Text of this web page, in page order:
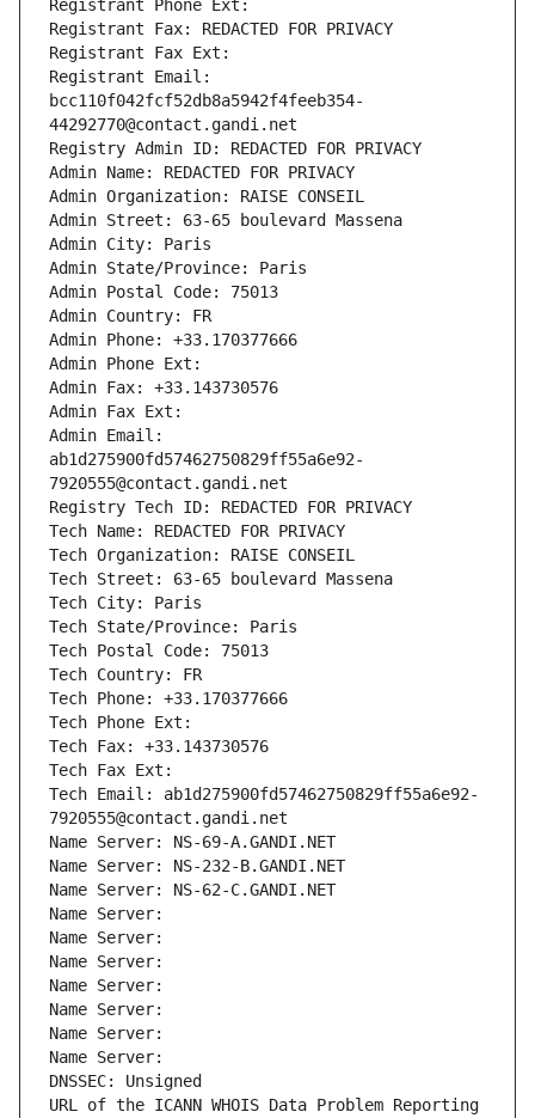
Registrant Phone Ext:
Registrant Fax: REDACTED FOR PRIVACY
Registrant Fax Ext:
Registrant Email:
bcc110f042fcf52db8a5942f4feeb354-
44292770@contact.gandi.net
Registry Admin ID: REDACTED FOR PRIVACY
Admin Name: REDACTED FOR PRIVACY
Admin Organization: RAISE CONSEIL
Admin Street: 63-65 boulevard Massena
Admin City: Paris
Admin State/Province: Paris
Admin Postal Code: 75013
Admin Country: FR
Admin Phone: +33.170377666
Admin Phone Ext:
Admin Fax: +33.143730576
Admin Fax Ext:
Admin Email:
ab1d275900fd57462750829ff55a6e92-
7920555@contact.gandi.net
Registry Tech ID: REDACTED FOR PRIVACY
Tech Name: REDACTED FOR PRIVACY
Tech Organization: RAISE CONSEIL
Tech Street: 63-65 boulevard Massena
Tech City: Paris
Tech State/Province: Paris
Tech Postal Code: 75013
Tech Country: FR
Tech Phone: +33.170377666
Tech Phone Ext:
Tech Fax: +33.143730576
Tech Fax Ext:
Tech Email: ab1d275900fd57462750829ff55a6e92-
7920555@contact.gandi.net
Name Server: NS-69-A.GANDI.NET
Name Server: NS-232-B.GANDI.NET
Name Server: NS-62-C.GANDI.NET
Name Server:
Name Server:
Name Server:
Name Server:
Name Server:
Name Server:
Name Server:
DNSSEC: Unsigned
URL of the ICANN WHOIS Data Problem Reporting